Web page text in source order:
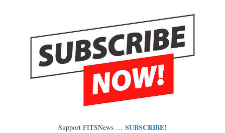
Support FITSNews … SUBSCRIBE!